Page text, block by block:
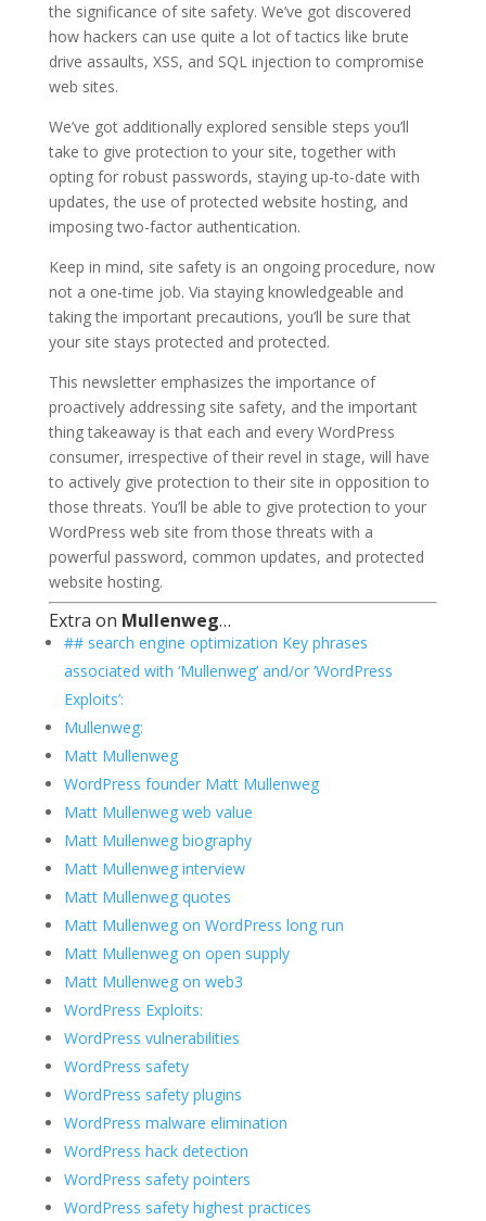
the significance of site safety. We’ve got discovered
how hackers can use quite a lot of tactics like brute
drive assaults, XSS, and SQL injection to compromise
web sites.
We’ve got additionally explored sensible steps you’ll
take to give protection to your site, together with
opting for robust passwords, staying up-to-date with
updates, the use of protected website hosting, and
imposing two-factor authentication.
Keep in mind, site safety is an ongoing procedure, now
not a one-time job. Via staying knowledgeable and
taking the important precautions, you’ll be sure that
your site stays protected and protected.
This newsletter emphasizes the importance of
proactively addressing site safety, and the important
thing takeaway is that each and every WordPress
consumer, irrespective of their revel in stage, will have
to actively give protection to their site in opposition to
those threats. You’ll be able to give protection to your
WordPress web site from those threats with a
powerful password, common updates, and protected
website hosting.
Extra on Mullenweg…
## search engine optimization Key phrases
associated with ‘Mullenweg’ and/or ‘WordPress
Exploits’:
Mullenweg:
Matt Mullenweg
WordPress founder Matt Mullenweg
Matt Mullenweg web value
Matt Mullenweg biography
Matt Mullenweg interview
Matt Mullenweg quotes
Matt Mullenweg on WordPress long run
Matt Mullenweg on open supply
Matt Mullenweg on web3
WordPress Exploits:
WordPress vulnerabilities
WordPress safety
WordPress safety plugins
WordPress malware elimination
WordPress hack detection
WordPress safety pointers
WordPress safety highest practices